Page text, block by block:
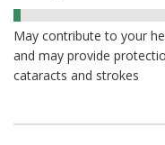
May contribute to your
and may provide
cataracts and strokes